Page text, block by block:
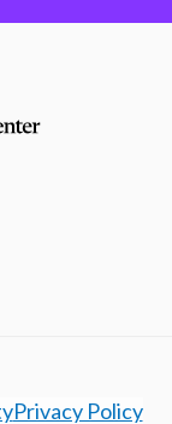
Privacy Policy